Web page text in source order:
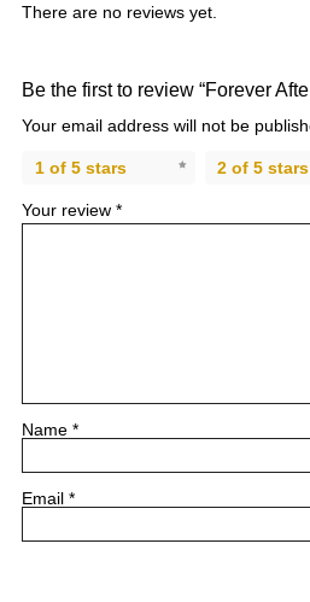
There are no reviews yet.
Be the first to review “Forever
Your email address will not be
1 of 5 stars 2 of 5 stars
Your review *
Name *
Email *